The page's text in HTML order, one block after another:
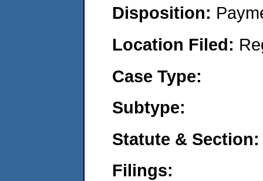
Disposition:
Location Filed:
Case Type:
Subtype:
Statute & Section:
Filings: